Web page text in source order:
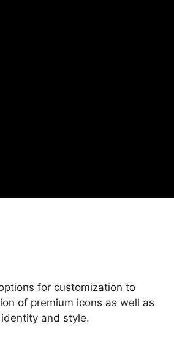
for customization to
of premium icons as well as
and style.